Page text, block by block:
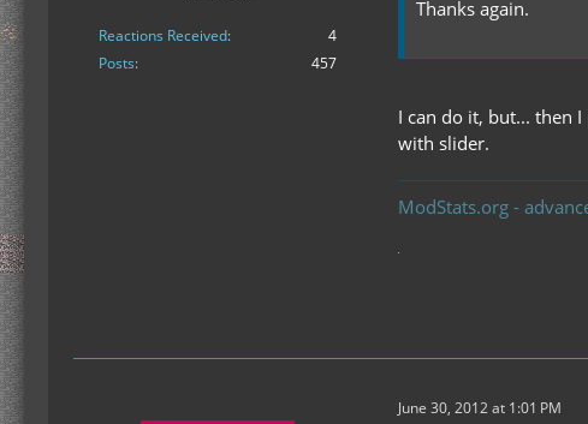
Reactions Received
4
Posts
457
Thanks again.
I can do it, but... then
with slider.
ModStats.org -
June 30, 2012 at 1:01 PM